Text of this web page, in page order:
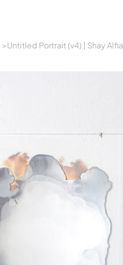
>Untitled Portrait (v4) | Shay Alfia